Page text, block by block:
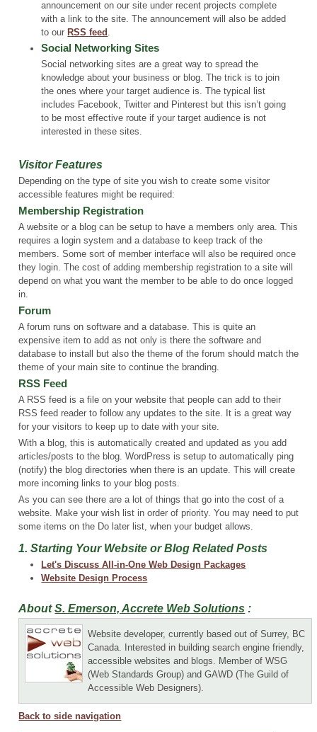
announcement on our site under recent projects complete
with a link to the site. The announcement will also be added
to our RSS feed .
Social Networking Sites
Social networking sites are a great way to spread the
knowledge about your business or blog. The trick is to join
the ones where your target audience is. The typical list
includes Facebook, Twitter and Pinterest but this isn’t going
to be most effective route if your target audience is not
interested in these sites.
Visitor Features
Depending on the type of site you wish to create some visitor
accessible features might be required:
Membership Registration
A website or a blog can be setup to have a members only area. This
requires a login system and a database to keep track of the
members. Some sort of member interface will also be required once
they login. The cost of adding membership registration to a site will
depend on what you want the member to be able to do once logged
in.
Forum
A forum runs on software and a database. This is quite an
expensive item to add as not only is there the software and
database to install but also the theme of the forum should match the
theme of your main site to continue the branding.
RSS Feed
A RSS feed is a file on your website that people can add to their
RSS feed reader to follow any updates to the site. It is a great way
for your visitors to keep up to date with your site.
With a blog, this is automatically created and updated as you add
articles/posts to the blog. WordPress is setup to automatically ping
(notify) the blog directories when there is an update. This will create
more incoming links to your blog posts.
As you can see there are a lot of things that go into the cost of a
website. Make your wish list in order of priority. You may need to put
some items on the Do later list, when your budget allows.
1. Starting Your Website or Blog Related Posts
Let's Discuss All-in-One Web Design Packages
Website Design Process
AboutS. Emerson, Accrete Web Solutions :
Website developer, currently based out of Surrey, BC
Canada. Interested in building search engine friendly,
accessible websites and blogs. Member of WSG
(Web Standards Group) and GAWD (The Guild of
Accessible Web Designers).
Back to side navigation